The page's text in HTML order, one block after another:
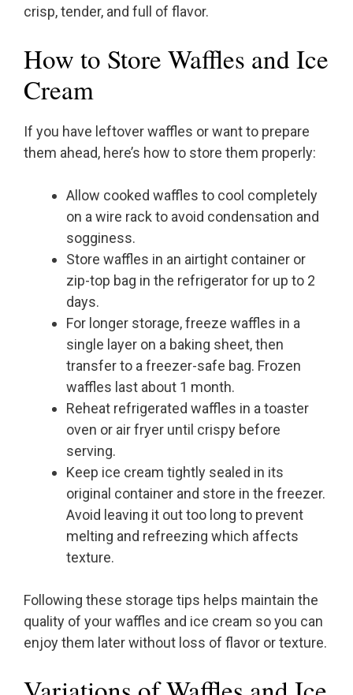
crisp, tender, and full of flavor.
How to Store Waffles and Ice
Cream
If you have leftover waffles or want to prepare
them ahead, here’s how to store them properly:
Allow cooked waffles to cool completely
on a wire rack to avoid condensation and
sogginess.
Store waffles in an airtight container or
zip-top bag in the refrigerator for up to 2
days.
For longer storage, freeze waffles in a
single layer on a baking sheet, then
transfer to a freezer-safe bag. Frozen
waffles last about 1 month.
Reheat refrigerated waffles in a toaster
oven or air fryer until crispy before
serving.
Keep ice cream tightly sealed in its
original container and store in the freezer.
Avoid leaving it out too long to prevent
melting and refreezing which affects
texture.
Following these storage tips helps maintain the
quality of your waffles and ice cream so you can
enjoy them later without loss of flavor or texture.